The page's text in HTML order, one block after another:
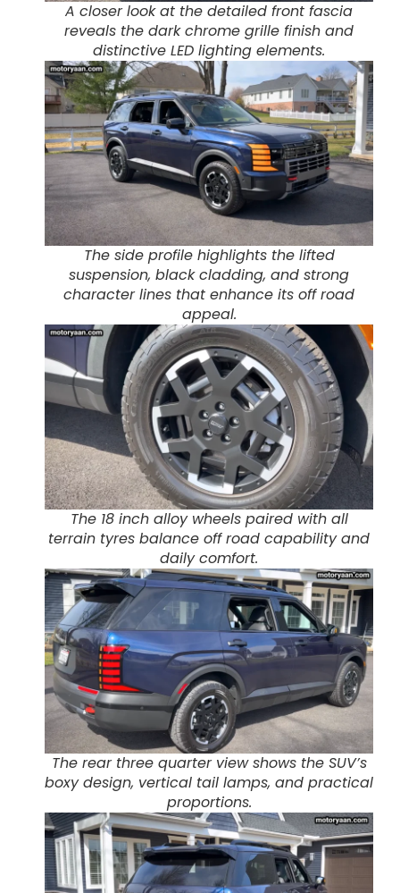
A closer look at the detailed front fascia
reveals the dark chrome grille finish and
distinctive LED lighting elements.
The side profile highlights the lifted
suspension, black cladding, and strong
character lines that enhance its off road
appeal.
The 18 inch alloy wheels paired with all
terrain tyres balance off road capability and
daily comfort.
The rear three quarter view shows the SUV’s
boxy design, vertical tail lamps, and practical
proportions.